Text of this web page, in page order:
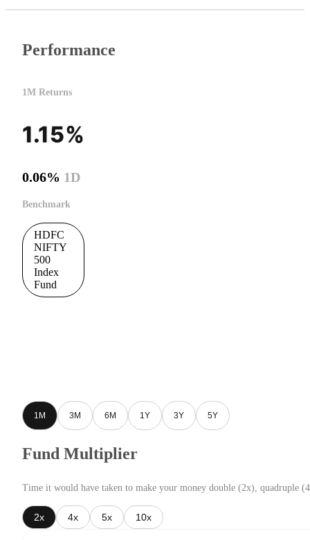
Performance
1M Returns
1.15%
0.06% 1D
Benchmark
HDFC
NIFTY
500
Index
Fund
1M 3M 6M 1Y 3Y 5Y
Fund Multiplier
Time it would have taken to make your money double (2x), quadruple
2x 4x 5x 10x